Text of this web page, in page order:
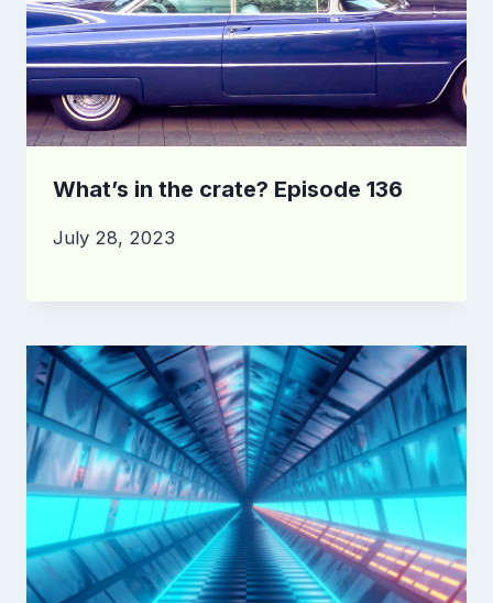
What’s in the crate? Episode 136
July 28, 2023